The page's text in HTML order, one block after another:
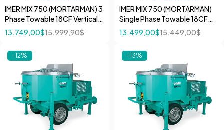
IMER MIX 750 (MORTARMAN) 3
Phase Towable 18CF Vertical
Shaft Mortar 7.5 HP 600V
15.999,90$
13.749,00$
IMER MIX 750 (MORTARMAN)
Single Phase Towable 18CF
Vertical Shaft Mortar 5 HP
240V Mixer
15.449,00$
13.499,00$
-12% -13%